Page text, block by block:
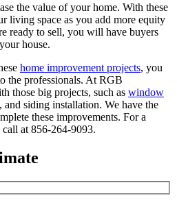
the value of your home. With these
living space as you add more equity
ready to sell, you will have buyers
house.
home improvement projects, you
the professionals. At RGB
those big projects, such as window
and siding installation. We have the
these improvements. For a
at 856-264-9093.